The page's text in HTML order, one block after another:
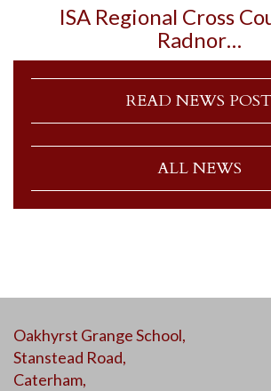
ISA Regional Cross
Radnor…
READ NEWS POST
ALL NEWS
Oakhyrst Grange School,
Stanstead Road,
Caterham,